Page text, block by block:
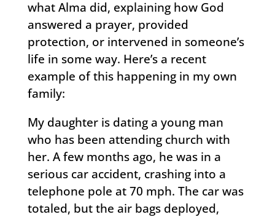
what Alma did, explaining how God
answered a prayer, provided
protection, or intervened in someone’s
life in some way. Here’s a recent
example of this happening in my own
family:
My daughter is dating a young man
who has been attending church with
her. A few months ago, he was in a
serious car accident, crashing into a
telephone pole at 70 mph. The car was
totaled, but the air bags deployed,